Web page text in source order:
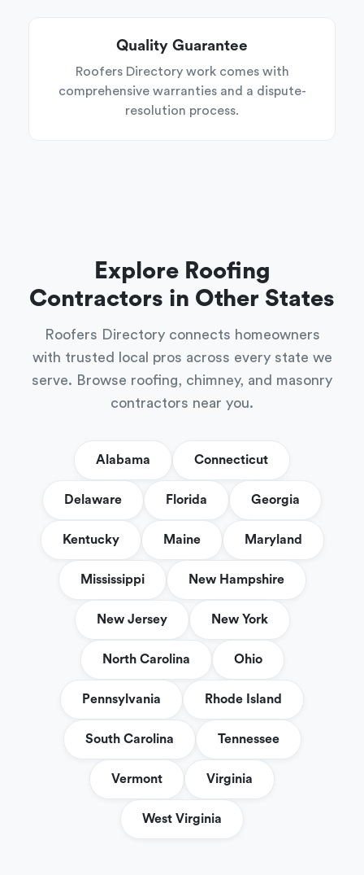
Quality Guarantee
Roofers Directory work comes with
comprehensive warranties and a dispute-
resolution process.
Explore Roofing
Contractors in Other States
Roofers Directory connects homeowners
with trusted local pros across every state we
serve. Browse roofing, chimney, and masonry
contractors near you.
Alabama Connecticut
Delaware Florida Georgia
Kentucky Maine Maryland
Mississippi New Hampshire
New Jersey New York
North Carolina Ohio
Pennsylvania Rhode Island
South Carolina Tennessee
Vermont Virginia
West Virginia